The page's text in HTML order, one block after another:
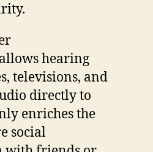
hearing
televisions, and
directly to
enriches the
social